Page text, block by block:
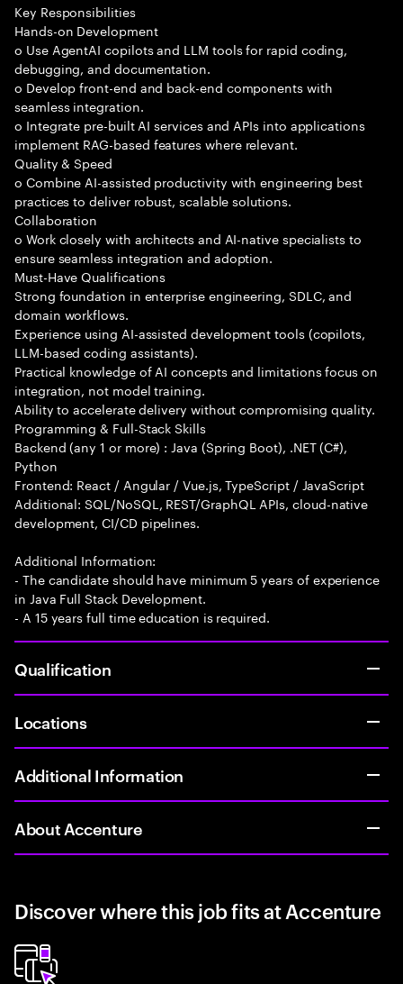
Key Responsibilities
Hands-on Development
o Use AgentAI copilots and LLM tools for rapid coding,
debugging, and documentation.
o Develop front-end and back-end components with
seamless integration.
o Integrate pre-built AI services and APIs into applications
implement RAG-based features where relevant.
Quality & Speed
o Combine AI-assisted productivity with engineering best
practices to deliver robust, scalable solutions.
Collaboration
o Work closely with architects and AI-native specialists to
ensure seamless integration and adoption.
Must-Have Qualifications
Strong foundation in enterprise engineering, SDLC, and
domain workflows.
Experience using AI-assisted development tools (copilots,
LLM-based coding assistants).
Practical knowledge of AI concepts and limitations focus on
integration, not model training.
Ability to accelerate delivery without compromising quality.
Programming & Full-Stack Skills
Backend (any 1 or more) : Java (Spring Boot), .NET (C#),
Python
Frontend: React / Angular / Vue.js, TypeScript / JavaScript
Additional: SQL/NoSQL, REST/GraphQL APIs, cloud-native
development, CI/CD pipelines.
Additional Information:
- The candidate should have minimum 5 years of experience
in Java Full Stack Development.
- A 15 years full time education is required.
Qualification
Locations
Additional Information
About Accenture
Discover where this job fits at Accenture